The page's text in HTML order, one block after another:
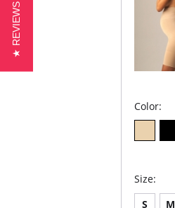
Color:
Size:
S M
★ REVIEWS